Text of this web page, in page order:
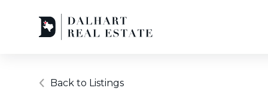
Back to Listings